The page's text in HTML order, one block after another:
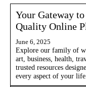
Your Gateway
Quality Online
June 6, 2025
Explore our family of
art, business, health,
trusted resources
every aspect of your life.